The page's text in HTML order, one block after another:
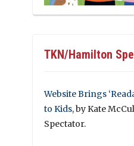
TKN/Hamilton
Website Brings
to Kids, by Kate
Spectator.